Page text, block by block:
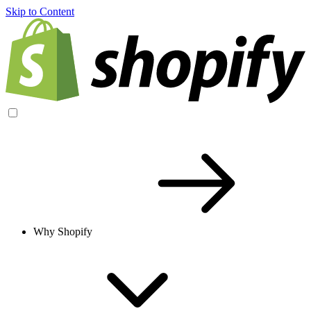
Skip to Content
Why Shopify